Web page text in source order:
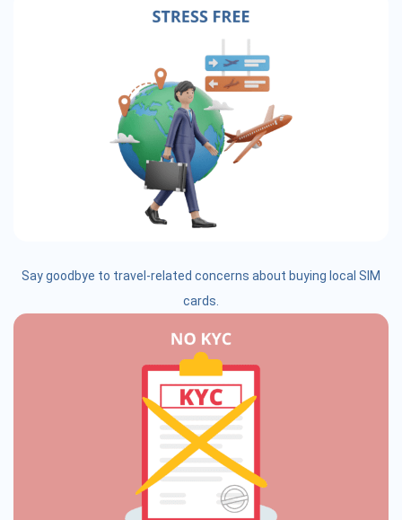
Say goodbye to travel-related concerns about buying local SIM
cards.